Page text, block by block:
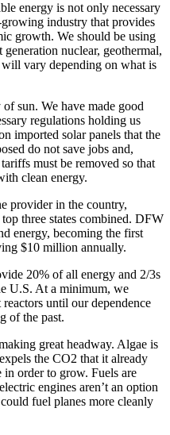
energy is not only necessary
growing industry that provides
growth. We should be using
nuclear, geothermal,
vary depending on what is
sun. We have made good
regulations holding us
imported solar panels that the
do not save jobs and,
must be removed so that
clean energy.
provider in the country,
three states combined. DFW
energy, becoming the first
$10 million annually.
20% of all energy and 2/3s
U.S. At a minimum, we
until our dependence
of the past.
great headway. Algae is
the CO2 that it already
in order to grow. Fuels are
engines aren’t an option
fuel planes more cleanly